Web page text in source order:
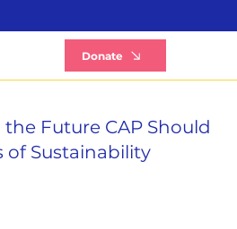
Donate
Future CAP Should
of Sustainability